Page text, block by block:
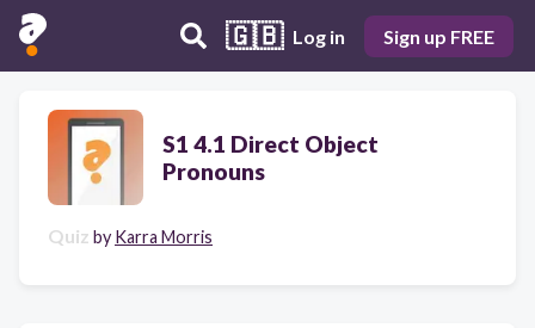
🇬🇧 Log in Sign up FREE
S1 4.1 Direct Object
Pronouns
Quiz by Karra Morris